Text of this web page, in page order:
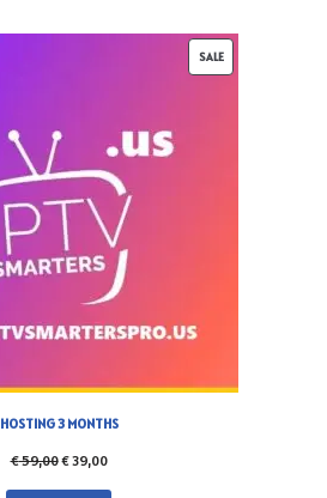
SALE
HOSTING 3 MONTHS
€59,00€39,00